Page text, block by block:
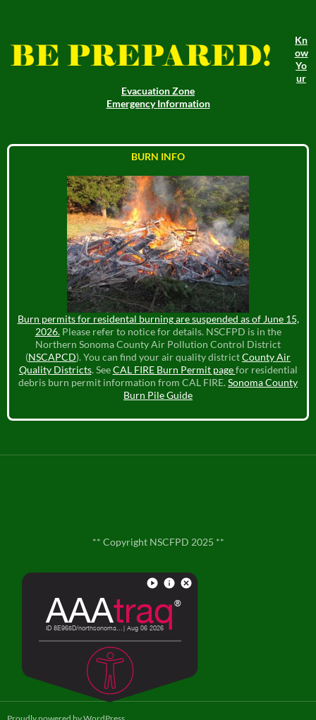
Kn
ow
Yo
ur
Evacuation Zone
Emergency Information
BURN INFO
Burn permits for residental burning are suspended as of June 15,
2026.Please refer to notice for details. NSCFPD is in the
Northern Sonoma County Air Pollution Control District
(NSCAPCD). You can find your air quality districtCounty Air
Quality Districts. SeeCAL FIRE Burn Permit pagefor residential
debris burn permit information from CAL FIRE.Sonoma County
Burn Pile Guide
** Copyright NSCFPD 2025 **
Contact Us